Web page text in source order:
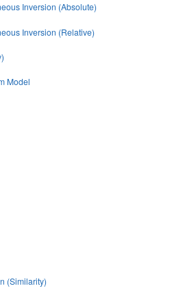
Inversion (Absolute)
Inversion (Relative)
Model
(Similarity)